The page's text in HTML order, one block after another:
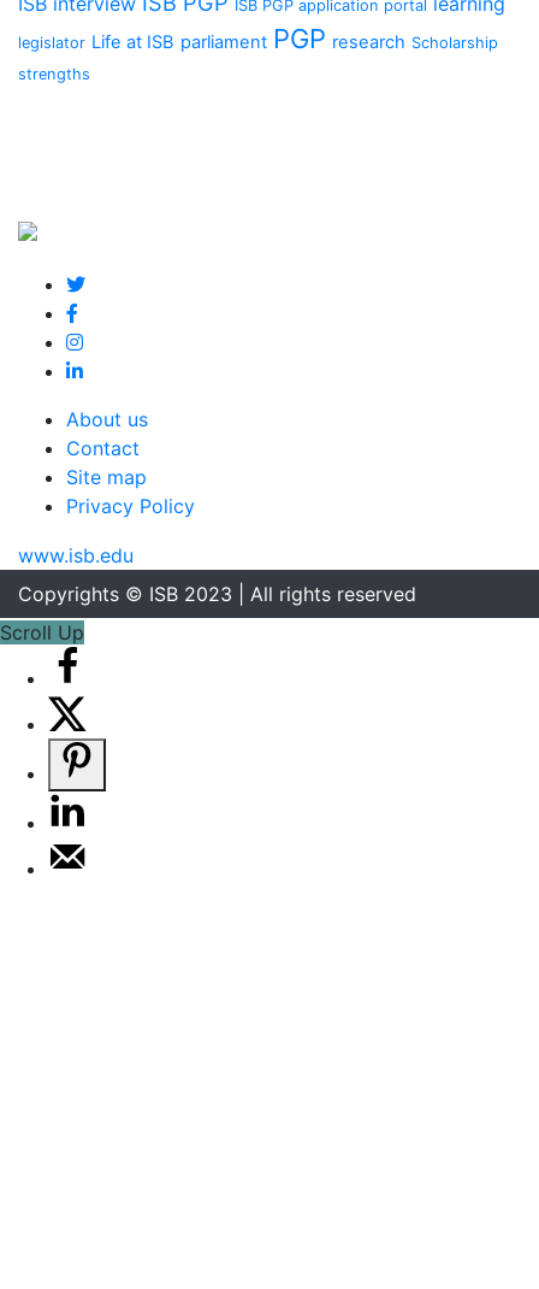
ISB PGP application portal
legislator Life at ISB parliament PGP research Scholarship
strengths
About us
Contact
Site map
Privacy Policy
www.isb.edu
Copyrights © ISB 2023 | All rights reserved
Scroll Up